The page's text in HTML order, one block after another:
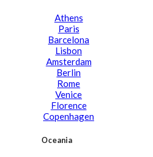
Athens
Paris
Barcelona
Lisbon
Amsterdam
Berlin
Rome
Venice
Florence
Copenhagen
Oceania